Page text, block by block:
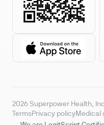
2026 Superpower Health,
TermsPrivacy policy Medical